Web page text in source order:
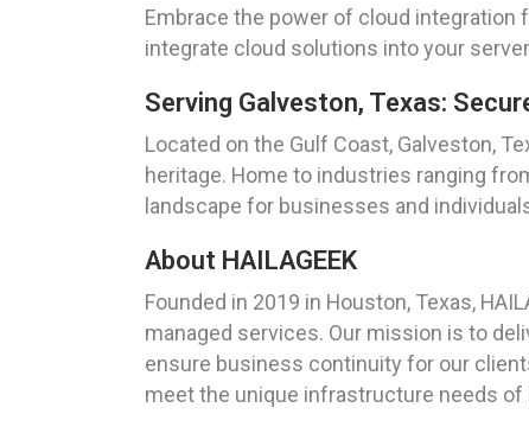
Embrace the power of cloud integration
integrate cloud solutions into your
Serving Galveston, Texas:
Located on the Gulf Coast, Galveston,
heritage. Home to industries ranging
landscape for businesses and
About HAILAGEEK
Founded in 2019 in Houston, Texas,
managed services. Our mission is to
ensure business continuity for our
meet the unique infrastructure needs of